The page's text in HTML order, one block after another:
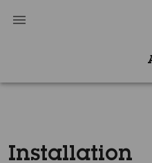
Installation